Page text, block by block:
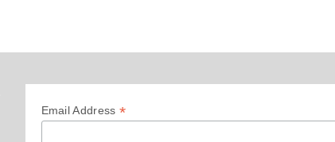
Email Address *